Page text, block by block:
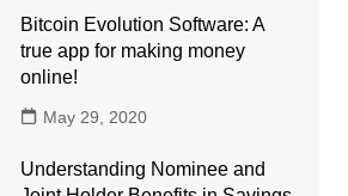
Bitcoin Evolution Software: A
true app for making money
online!
May 29, 2020
Understanding Nominee and